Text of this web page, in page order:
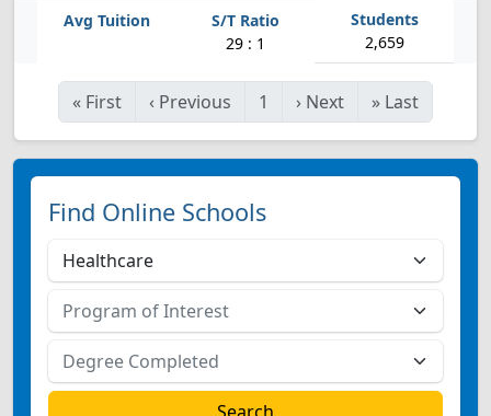
29 : 1 2,659
« First ‹ Previous 1 › Next » Last
Find Online Schools